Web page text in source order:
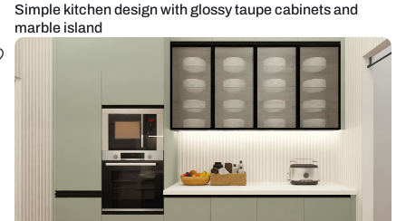
Simple kitchen design with glossy taupe cabinets and
marble island